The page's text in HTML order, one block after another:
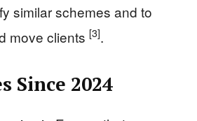
similar schemes and to
move clients [3].
Since 2024